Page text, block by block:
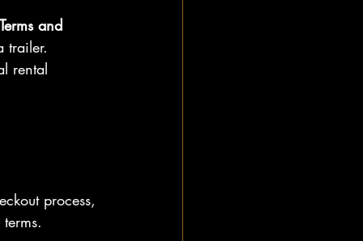
and
trailer.
rental
process,